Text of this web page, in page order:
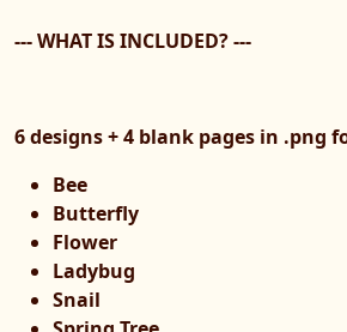
--- WHAT IS INCLUDED? ---
6 designs + 4 blank pages in .png
Bee
Butterfly
Flower
Ladybug
Snail